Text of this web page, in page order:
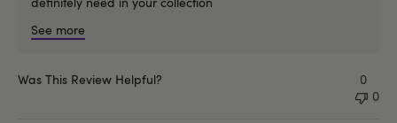
See more
Was This Review Helpful?
0
0